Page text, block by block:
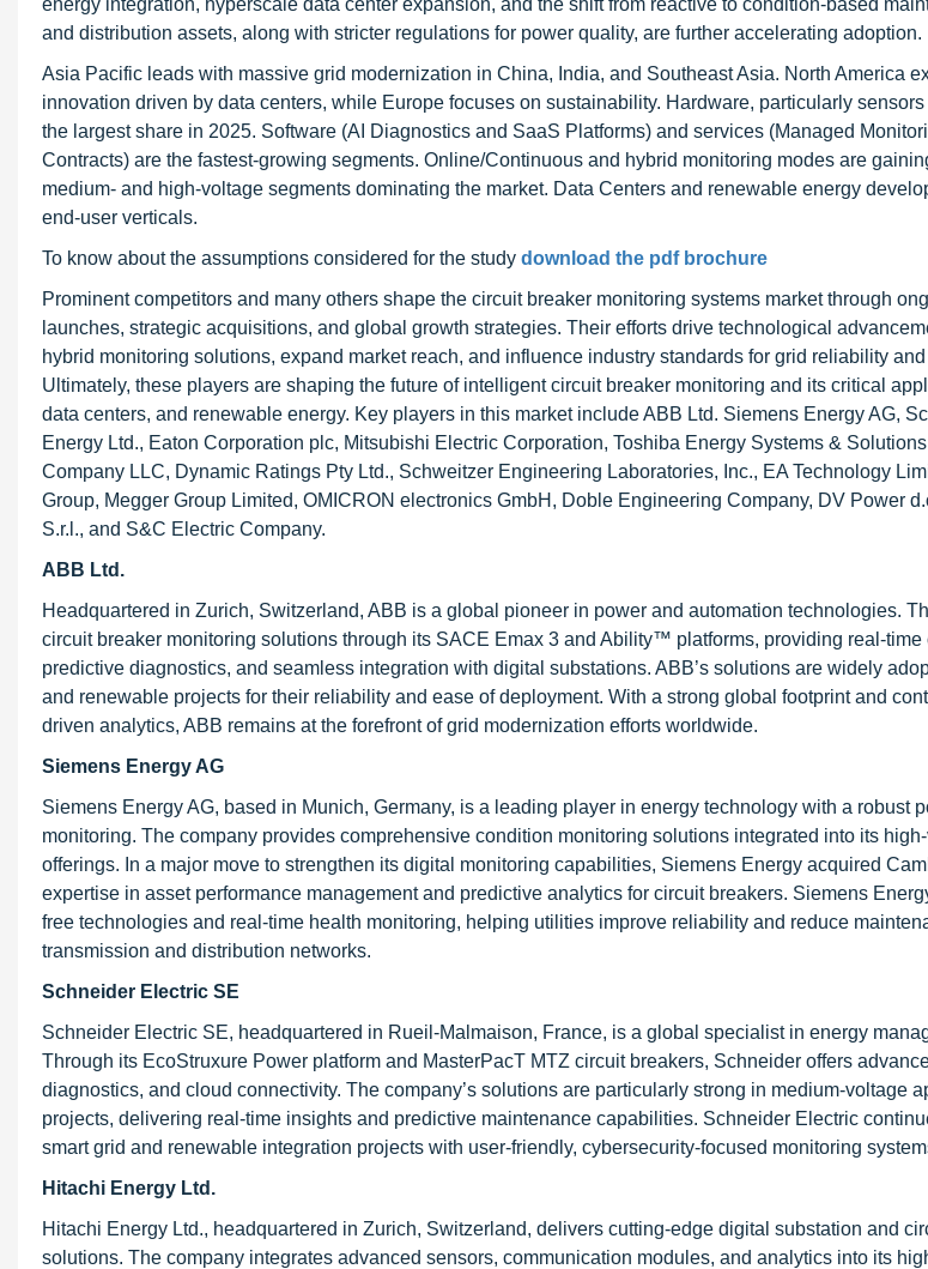
energy integration, hyperscale data center expansion, and the shift from reactive to condition-based
and distribution assets, along with stricter regulations for power quality, are further accelerating adoption.
Asia Pacific leads with massive grid modernization in China, India, and Southeast Asia. North America
innovation driven by data centers, while Europe focuses on sustainability. Hardware, particularly
the largest share in 2025. Software (AI Diagnostics and SaaS Platforms) and services (Managed
Contracts) are the fastest-growing segments. Online/Continuous and hybrid monitoring modes are
medium- and high-voltage segments dominating the market. Data Centers and renewable energy
end-user verticals.
To know about the assumptions considered for the study download the pdf brochure
Prominent competitors and many others shape the circuit breaker monitoring systems market through
launches, strategic acquisitions, and global growth strategies. Their efforts drive technological
hybrid monitoring solutions, expand market reach, and influence industry standards for grid reliability
Ultimately, these players are shaping the future of intelligent circuit breaker monitoring and its critical
data centers, and renewable energy. Key players in this market include ABB Ltd. Siemens Energy AG,
Energy Ltd., Eaton Corporation plc, Mitsubishi Electric Corporation, Toshiba Energy Systems &
Company LLC, Dynamic Ratings Pty Ltd., Schweitzer Engineering Laboratories, Inc., EA Technology
Group, Megger Group Limited, OMICRON electronics GmbH, Doble Engineering Company, DV Power
S.r.l., and S&C Electric Company.
ABB Ltd.
Headquartered in Zurich, Switzerland, ABB is a global pioneer in power and automation technologies.
circuit breaker monitoring solutions through its SACE Emax 3 and Ability™ platforms, providing real-time
predictive diagnostics, and seamless integration with digital substations. ABB’s solutions are widely
and renewable projects for their reliability and ease of deployment. With a strong global footprint and
driven analytics, ABB remains at the forefront of grid modernization efforts worldwide.
Siemens Energy AG
Siemens Energy AG, based in Munich, Germany, is a leading player in energy technology with a robust
monitoring. The company provides comprehensive condition monitoring solutions integrated into its
offerings. In a major move to strengthen its digital monitoring capabilities, Siemens Energy acquired
expertise in asset performance management and predictive analytics for circuit breakers. Siemens
free technologies and real-time health monitoring, helping utilities improve reliability and reduce
transmission and distribution networks.
Schneider Electric SE
Schneider Electric SE, headquartered in Rueil-Malmaison, France, is a global specialist in energy
Through its EcoStruxure Power platform and MasterPacT MTZ circuit breakers, Schneider offers
diagnostics, and cloud connectivity. The company’s solutions are particularly strong in medium-voltage
projects, delivering real-time insights and predictive maintenance capabilities. Schneider Electric
smart grid and renewable integration projects with user-friendly, cybersecurity-focused monitoring
Hitachi Energy Ltd.
Hitachi Energy Ltd., headquartered in Zurich, Switzerland, delivers cutting-edge digital substation and
solutions. The company integrates advanced sensors, communication modules, and analytics into its